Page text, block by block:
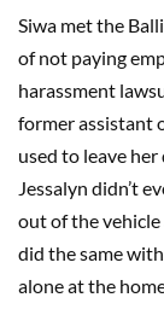
Siwa met the
of not paying
harassment
former assistant
used to leave her
Jessalyn didn’t
out of the
did the same
alone at the